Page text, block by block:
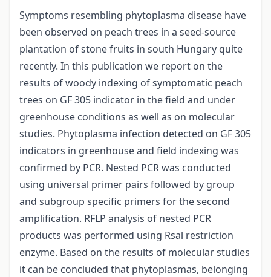
Symptoms resembling phytoplasma disease have
been observed on peach trees in a seed-source
plantation of stone fruits in south Hungary quite
recently. In this publication we report on the
results of woody indexing of symptomatic peach
trees on GF 305 indicator in the field and under
greenhouse conditions as well as on molecular
studies. Phytoplasma infection detected on GF 305
indicators in greenhouse and field indexing was
confirmed by PCR. Nested PCR was conducted
using universal primer pairs followed by group
and subgroup specific primers for the second
amplification. RFLP analysis of nested PCR
products was performed using Rsal restriction
enzyme. Based on the results of molecular studies
it can be concluded that phytoplasmas, belonging